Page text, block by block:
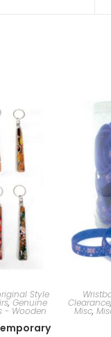
Style
,Genuine
- Wooden
Clearance,
Misc,